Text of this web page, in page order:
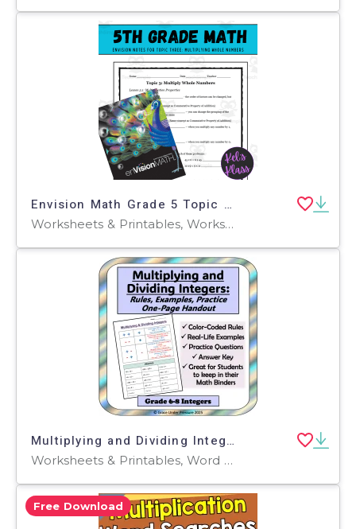
Envision Math Grade 5 Topic 3: Multiplying (Notes, Quiz, Keys)
Worksheets & Printables, Worksheets, Workbooks, Word Problems
Multiplying and Dividing Integers Rules: Handout 6th 7th Grade Math
Worksheets & Printables, Word Problems, Worksheets, Teacher Tools, Outlines
Free Download